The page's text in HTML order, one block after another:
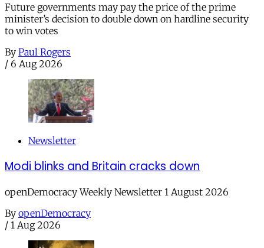
Future governments may pay the price of the prime
minister’s decision to double down on hardline security
to win votes
By Paul Rogers
/ 6 Aug 2026
Newsletter
Modi blinks and Britain cracks down
openDemocracy Weekly Newsletter 1 August 2026
By openDemocracy
/ 1 Aug 2026